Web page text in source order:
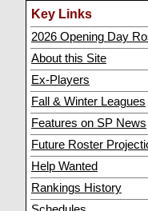
Key Links
2026 Opening Day
About this Site
Ex-Players
Fall & Winter Leagues
Features on SP News
Future Roster
Help Wanted
Rankings History